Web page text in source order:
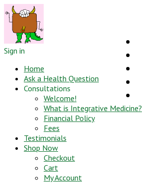
Sign in
Home
Ask a Health Question
Consultations
Welcome!
What is Integrative Medicine?
Financial Policy
Fees
Testimonials
Shop Now
Checkout
Cart
My Account